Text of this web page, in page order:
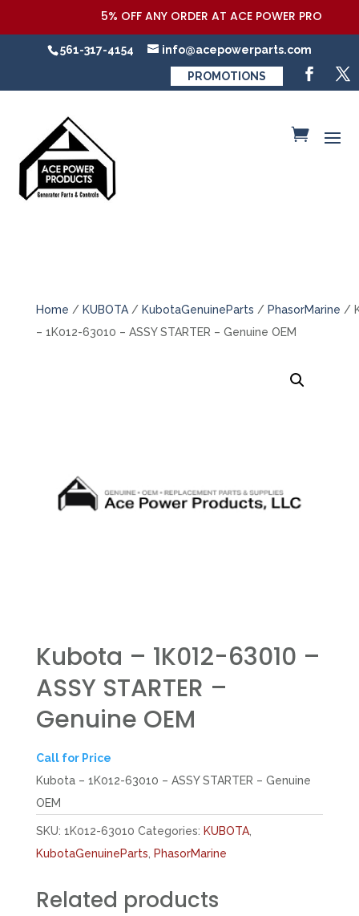
5% OFF ANY ORDER AT ACE POWER
561-317-4154 info@acepowerparts.com
PROMOTIONS
Home / KUBOTA/ KubotaGenuineParts / PhasorMarine /
– 1K012-63010 – ASSY STARTER – Genuine OEM
Kubota – 1K012-63010 –
ASSY STARTER –
Genuine OEM
Call for Price
Kubota – 1K012-63010 – ASSY STARTER – Genuine
OEM
SKU: 1K012-63010 Categories: KUBOTA,
KubotaGenuineParts
PhasorMarine
Related products